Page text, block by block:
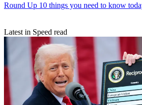
Round Up 10 things you need to know
Latest in Speed read